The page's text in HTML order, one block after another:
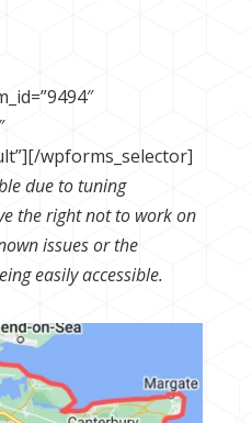
wpforms_selector]
due to tuning
the right not to work on
issues or the
easily accessible.